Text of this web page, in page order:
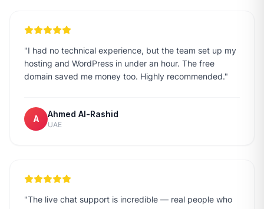
"I had no technical experience, but the team set up my
hosting and WordPress in under an hour. The free
domain saved me money too. Highly recommended."
A Ahmed Al-Rashid
UAE
"The live chat support is incredible — real people who